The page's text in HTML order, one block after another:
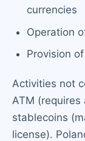
currencies
Operation
Provision
Activities not
ATM
stablecoins
license).